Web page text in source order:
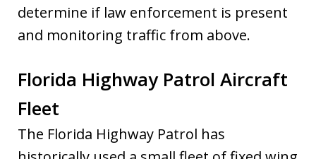
determine if law enforcement is present
and monitoring traffic from above.
Florida Highway Patrol Aircraft
Fleet
The Florida Highway Patrol has